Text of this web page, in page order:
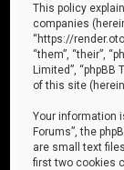
This policy
companies
“https://
“them”, “their”,
Limited”,
of this site
Your information
Forums”, the
are small text
first two cookies